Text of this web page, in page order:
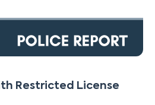
Restricted License